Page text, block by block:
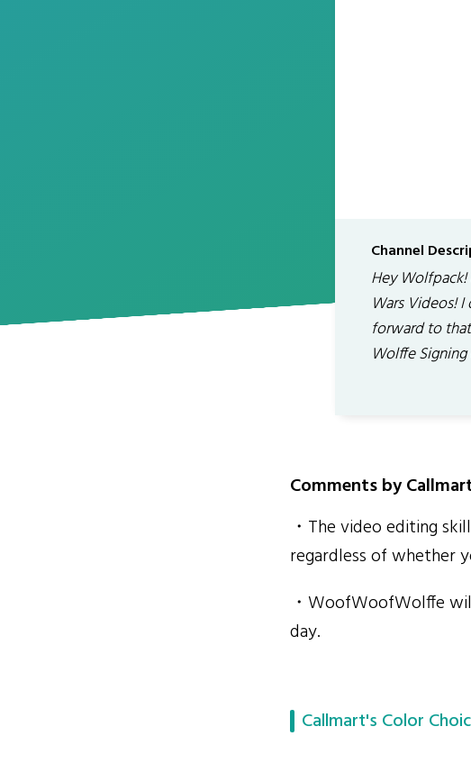
Channel
Hey
Wars Videos!
forward to
Wolffe
Comments by
・The video editing
regardless of whether
・WoofWoofWolffe
day.
Callmart's Color